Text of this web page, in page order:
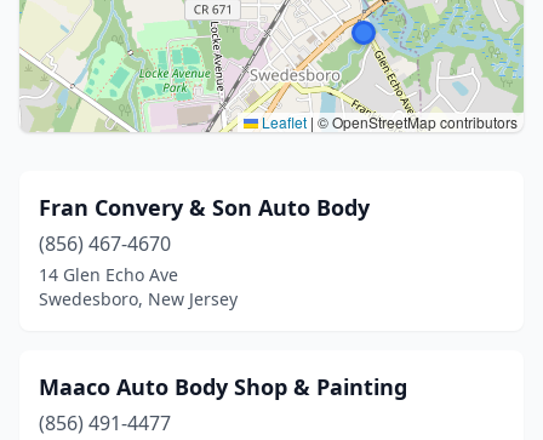
Leaflet | © OpenStreetMap contributors
Fran Convery & Son Auto Body
(856) 467-4670
14 Glen Echo Ave
Swedesboro, New Jersey
Maaco Auto Body Shop & Painting
(856) 491-4477